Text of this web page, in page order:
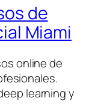
de
Miami
online de
learning y